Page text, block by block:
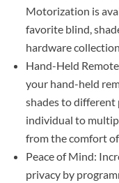
Motorization is
favorite blind,
hardware
Hand-Held
your hand-held
shades to different
individual to
from the comfort
Peace of Mind:
privacy by